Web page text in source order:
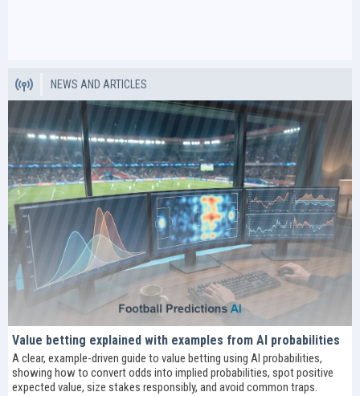
NEWS AND ARTICLES
Value betting explained with examples from AI probabilities
A clear, example-driven guide to value betting using AI probabilities,
showing how to convert odds into implied probabilities, spot positive
expected value, size stakes responsibly, and avoid common traps.